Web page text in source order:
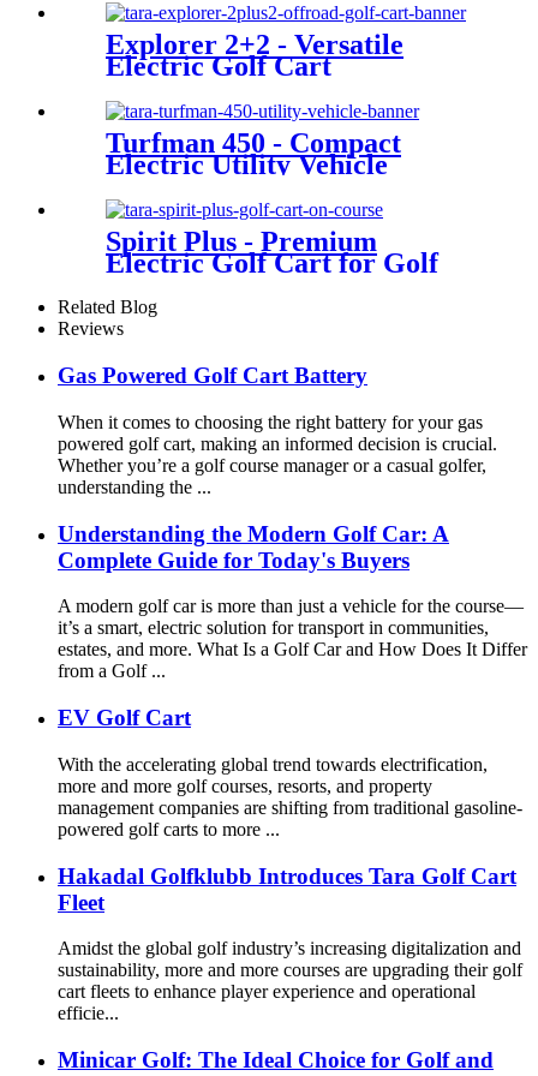
Explorer 2+2 - Versatile
Electric Golf Cart
Turfman 450 - Compact
Electric Utility Vehicle
Spirit Plus - Premium
Electric Golf Cart for Golf
Related Blog
Reviews
Gas Powered Golf Cart Battery
When it comes to choosing the right battery for your gas
powered golf cart, making an informed decision is crucial.
Whether you’re a golf course manager or a casual golfer,
understanding the ...
Understanding the Modern Golf Car: A
Complete Guide for Today's Buyers
A modern golf car is more than just a vehicle for the course—
it’s a smart, electric solution for transport in communities,
estates, and more. What Is a Golf Car and How Does It Differ
from a Golf ...
EV Golf Cart
With the accelerating global trend towards electrification,
more and more golf courses, resorts, and property
management companies are shifting from traditional gasoline-
powered golf carts to more ...
Hakadal Golfklubb Introduces Tara Golf Cart
Fleet
Amidst the global golf industry’s increasing digitalization and
sustainability, more and more courses are upgrading their golf
cart fleets to enhance player experience and operational
efficie...
Minicar Golf: The Ideal Choice for Golf and